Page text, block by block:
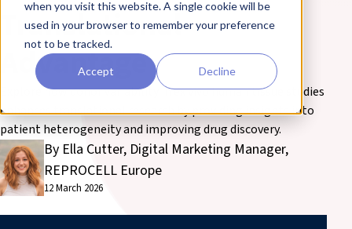
when you visit this website. A single cookie will be
used in your browser to remember your preference
not to be tracked.
Accept Decline
Translational
Advantage
Explore how donor variability in ex vivo human tissue studies
enhances translational research by providing insights into
patient heterogeneity and improving drug discovery.
By Ella Cutter, Digital Marketing Manager,
REPROCELL Europe
12 March 2026